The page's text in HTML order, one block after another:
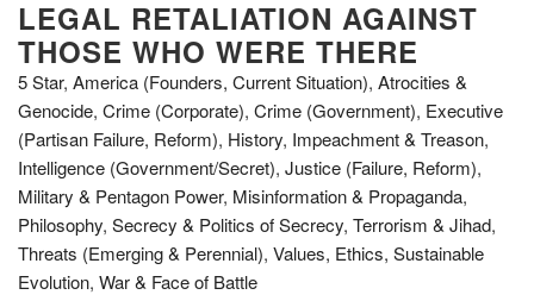
LEGAL RETALIATION AGAINST
THOSE WHO WERE THERE
5 Star, America (Founders, Current Situation), Atrocities &
Genocide, Crime (Corporate), Crime (Government), Executive
(Partisan Failure, Reform), History, Impeachment & Treason,
Intelligence (Government/Secret), Justice (Failure, Reform),
Military & Pentagon Power, Misinformation & Propaganda,
Philosophy, Secrecy & Politics of Secrecy, Terrorism & Jihad,
Threats (Emerging & Perennial), Values, Ethics, Sustainable
Evolution, War & Face of Battle